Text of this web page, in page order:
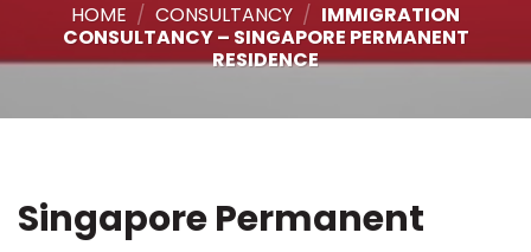
HOME / CONSULTANCY / IMMIGRATION
CONSULTANCY – SINGAPORE PERMANENT
RESIDENCE
Singapore Permanent